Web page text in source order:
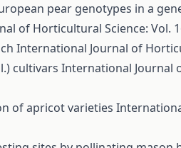
pear genotypes in a
of Horticultural Science: Vol.
International Journal of
cultivars International Journal
of apricot varieties